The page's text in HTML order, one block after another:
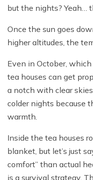
but the nights? Yeah…
Once the sun goes
higher altitudes, the
Even in October,
tea houses can get
a notch with clear
colder nights because
warmth.
Inside the tea houses
blanket, but let’s just
comfort” than actual
is a survival strategy.